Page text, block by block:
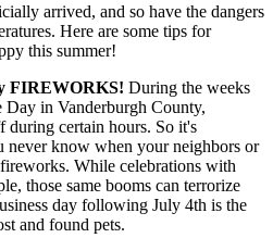
arrived, and so have the dangers
Here are some tips for
this summer!
FIREWORKS! During the weeks
Day in Vanderburgh County,
during certain hours. So it's
never know when your neighbors or
While celebrations with
those same booms can terrorize
day following July 4th is the
and found pets.